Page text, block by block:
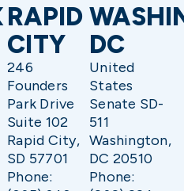
RAPID
CITY
246
Founders
Park Drive
Suite 102
Rapid City,
SD 57701
Phone:
DC
United
States
Senate SD-
511
Washington,
DC 20510
Phone: